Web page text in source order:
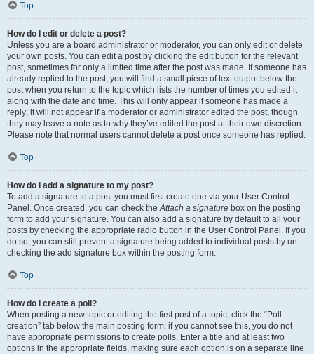
Top
How do I edit or delete a post?
Unless you are a board administrator or moderator, you can only edit or delete
your own posts. You can edit a post by clicking the edit button for the relevant
post, sometimes for only a limited time after the post was made. If someone has
already replied to the post, you will find a small piece of text output below the
post when you return to the topic which lists the number of times you edited it
along with the date and time. This will only appear if someone has made a
reply; it will not appear if a moderator or administrator edited the post, though
they may leave a note as to why they’ve edited the post at their own discretion.
Please note that normal users cannot delete a post once someone has replied.
Top
How do I add a signature to my post?
To add a signature to a post you must first create one via your User Control
Panel. Once created, you can check theAttach a signature box on the posting
form to add your signature. You can also add a signature by default to all your
posts by checking the appropriate radio button in the User Control Panel. If you
do so, you can still prevent a signature being added to individual posts by un-
checking the add signature box within the posting form.
Top
How do I create a poll?
When posting a new topic or editing the first post of a topic, click the “Poll
creation” tab below the main posting form; if you cannot see this, you do not
have appropriate permissions to create polls. Enter a title and at least two
options in the appropriate fields, making sure each option is on a separate line